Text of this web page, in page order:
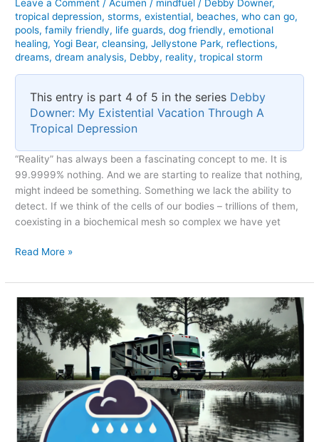
Leave a Comment /Acumen / mindfuel / Debby Downer,
tropical depression,storms,existential, beaches,who can go,
pools,family friendly, life guards,dog friendly,emotional
healing,Yogi Bear,cleansing,Jellystone Park, reflections,
dreams,dream analysis, Debby, reality,tropical storm
This entry is part 4 of 5 in the series Debby
Downer: My Existential Vacation Through A
Tropical Depression
“Reality” has always been a fascinating concept to me. It is
99.9999% nothing. And we are starting to realize that nothing,
might indeed be something. Something we lack the ability to
detect. If we think of the cells of our bodies – trillions of them,
coexisting in a biochemical mesh so complex we have yet
Reality
a
Subset
of
Dreaming
Read More »